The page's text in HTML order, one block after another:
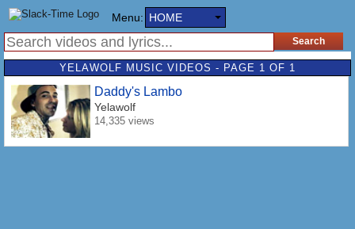
Menu: HOME
YELAWOLF MUSIC VIDEOS - PAGE 1 OF 1
Daddy's Lambo
Yelawolf
14,335 views